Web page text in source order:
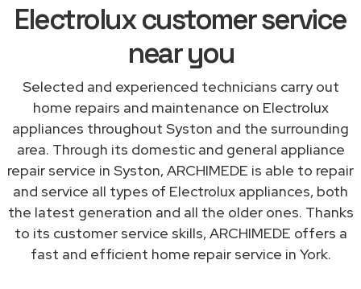
Electrolux customer service
near you
Selected and experienced technicians carry out
home repairs and maintenance on Electrolux
appliances throughout Syston and the surrounding
area. Through its domestic and general appliance
repair service in Syston, ARCHIMEDE is able to repair
and service all types of Electrolux appliances, both
the latest generation and all the older ones. Thanks
to its customer service skills, ARCHIMEDE offers a
fast and efficient home repair service in York.